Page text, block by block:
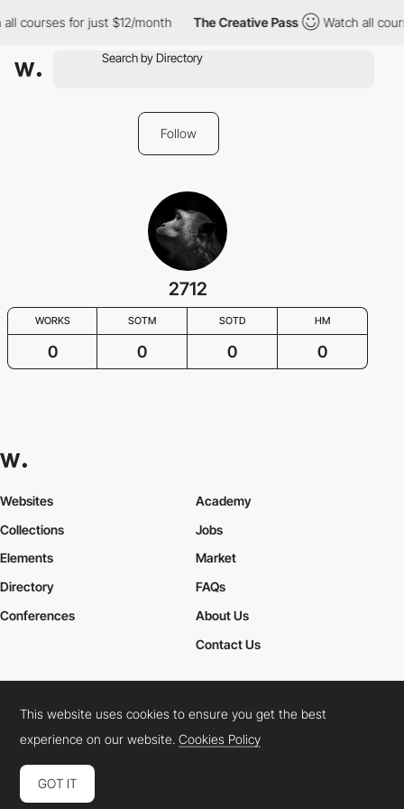
all courses for just $12/month The Creative Pass Watch all
Follow
2712
WORKS SOTM SOTD HM
0 0 0 0
Websites
Collections
Elements
Academy
Jobs
Market
Directory
Conferences
FAQs
About Us
Contact Us
Cookies PolicyLegal TermsPrivacy Policy
Connect: InstagramLinkedInTwitterFacebookYouTube
This website uses cookies to ensure you get the best
experience on our website.Cookies Policy
GOT IT